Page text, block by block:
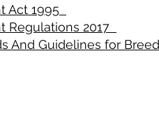
Act 1995
Regulations 2017
And Guidelines for